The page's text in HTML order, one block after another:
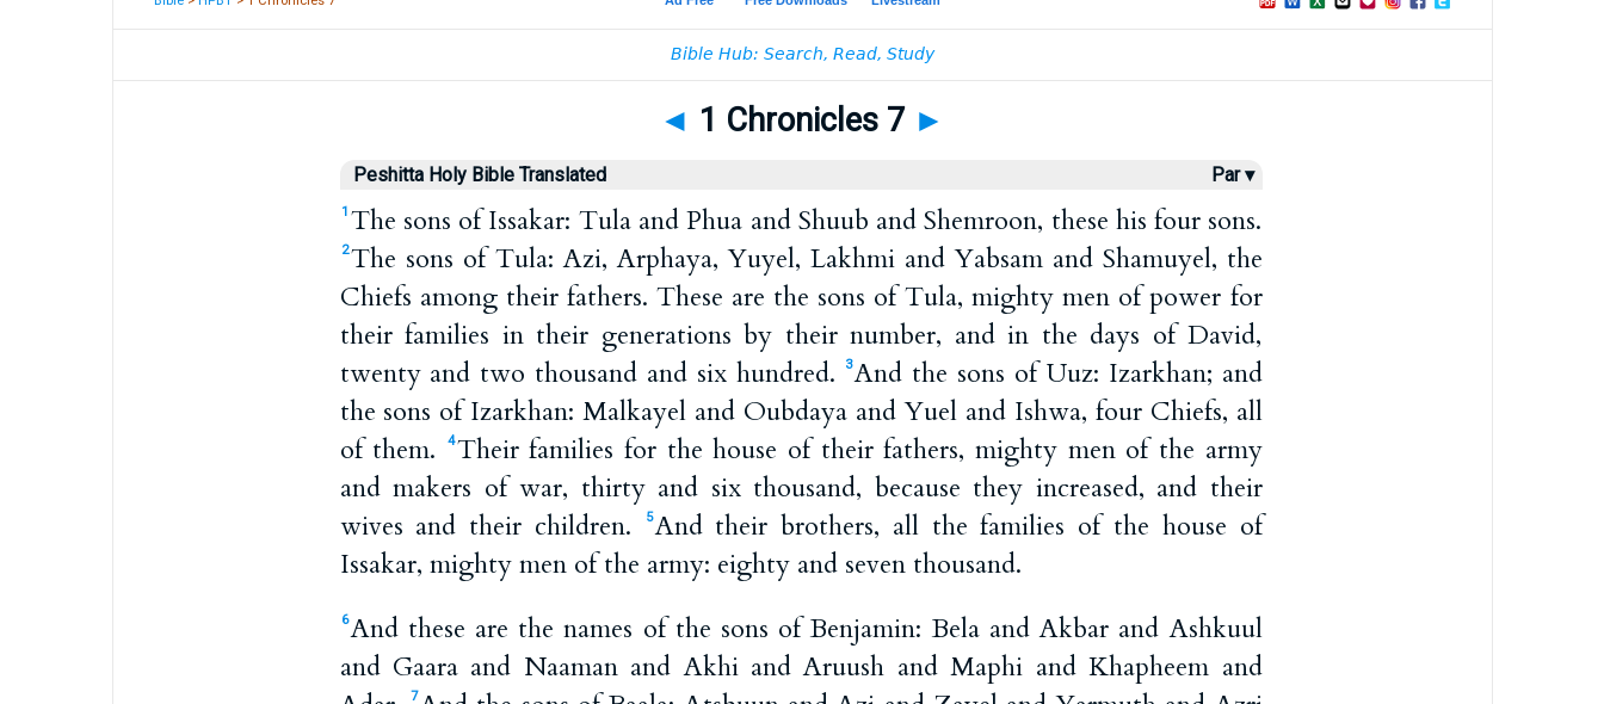
◄ 1 Chronicles 7 ►
Peshitta Holy Bible Translated Par ▾
1 The sons of Issakar: Tula and Phua and Shuub and Shemroon, these his four sons.
2The sons of Tula: Azi, Arphaya, Yuyel, Lakhmi and Yabsam and Shamuyel, the
Chiefs among their fathers. These are the sons of Tula, mighty men of power for
their families in their generations by their number, and in the days of David,
twenty and two thousand and six hundred.
3And the sons of Uuz: Izarkhan; and
the sons of Izarkhan: Malkayel and Oubdaya and Yuel and Ishwa, four Chiefs, all
of them.
4Their families for the house of their fathers, mighty men of the army
and makers of war, thirty and six thousand, because they increased, and their
wives and their children.
5And their brothers, all the families of the house of
Issakar, mighty men of the army: eighty and seven thousand.
6And these are the names of the sons of Benjamin: Bela and Akbar and Ashkuul
and Gaara and Naaman and Akhi and Aruush and Maphi and Khapheem and
7